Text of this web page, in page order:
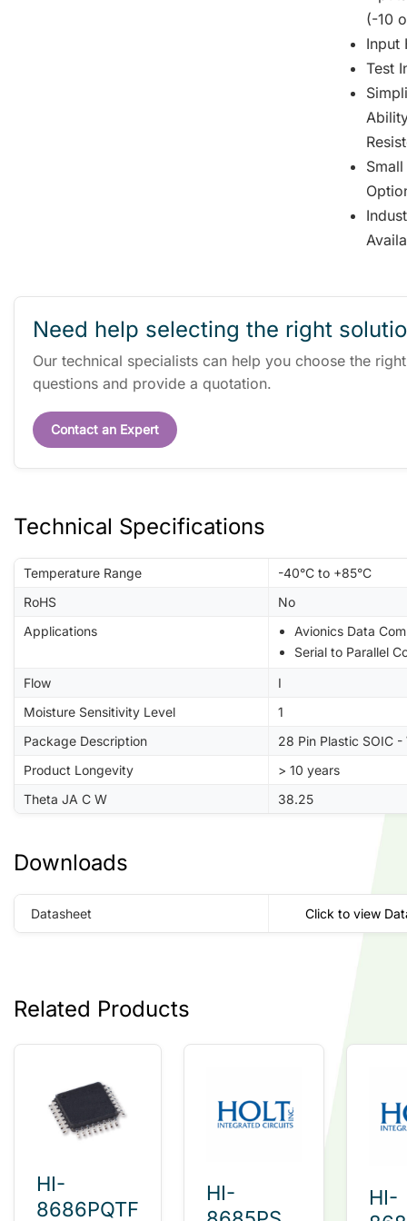
(-10
Input
Test
Need help selecting the right
Our technical specialists can help you choose the
questions and provide a quotation.
Contact an Expert
Technical Specifications
Temperature Range
-40°C to +85°C
RoHS
No
Applications
Avionics Data
Serial to Parallel
Flow
I
Moisture Sensitivity Level
1
Package Description
28 Pin Plastic SOIC -
Product Longevity
> 10 years
Theta JA C W
38.25
Downloads
Datasheet Click to view
Related Products
HI-
8686PQTF
HI-
HI-